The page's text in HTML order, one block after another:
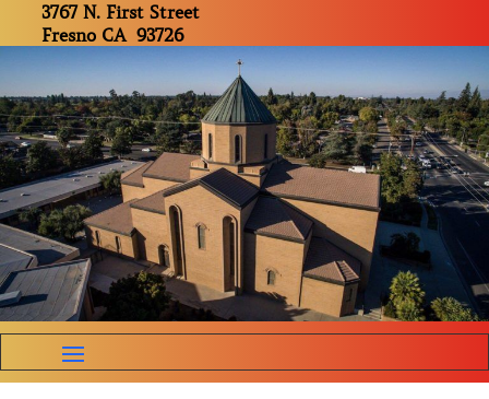
3767 N. First Street
Fresno CA 93726